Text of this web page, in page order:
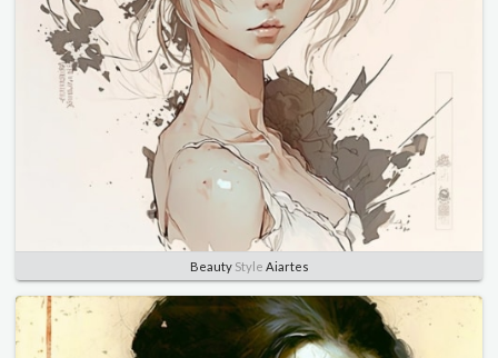
BeautyStyle Aiartes